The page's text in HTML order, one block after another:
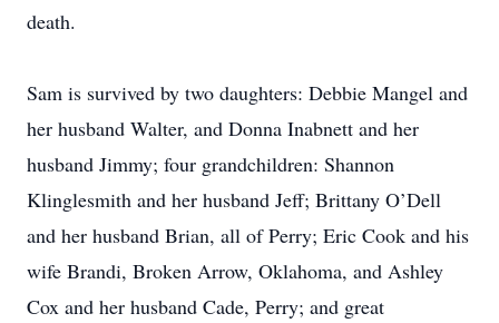
death.
Sam is survived by two daughters: Debbie Mangel and
her husband Walter, and Donna Inabnett and her
husband Jimmy; four grandchildren: Shannon
Klinglesmith and her husband Jeff; Brittany O’Dell
and her husband Brian, all of Perry; Eric Cook and his
wife Brandi, Broken Arrow, Oklahoma, and Ashley
Cox and her husband Cade, Perry; and great